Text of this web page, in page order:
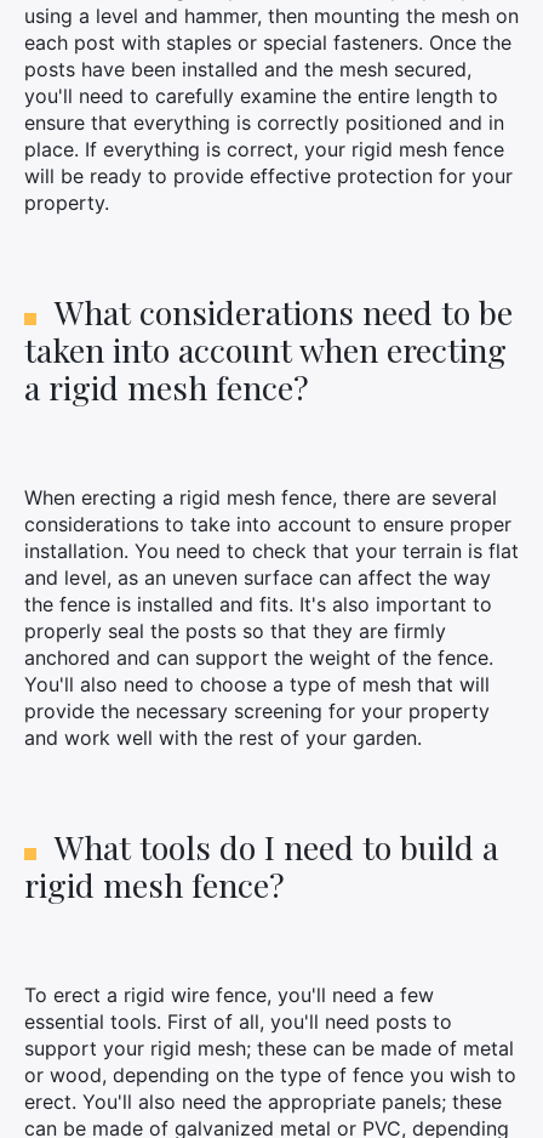
using a level and hammer, then mounting the mesh on
each post with staples or special fasteners. Once the
posts have been installed and the mesh secured,
you'll need to carefully examine the entire length to
ensure that everything is correctly positioned and in
place. If everything is correct, your rigid mesh fence
will be ready to provide effective protection for your
property.
What considerations need to be
taken into account when erecting
a rigid mesh fence?
When erecting a rigid mesh fence, there are several
considerations to take into account to ensure proper
installation. You need to check that your terrain is flat
and level, as an uneven surface can affect the way
the fence is installed and fits. It's also important to
properly seal the posts so that they are firmly
anchored and can support the weight of the fence.
You'll also need to choose a type of mesh that will
provide the necessary screening for your property
and work well with the rest of your garden.
What tools do I need to build a
rigid mesh fence?
To erect a rigid wire fence, you'll need a few
essential tools. First of all, you'll need posts to
support your rigid mesh; these can be made of metal
or wood, depending on the type of fence you wish to
erect. You'll also need the appropriate panels; these
can be made of galvanized metal or PVC, depending